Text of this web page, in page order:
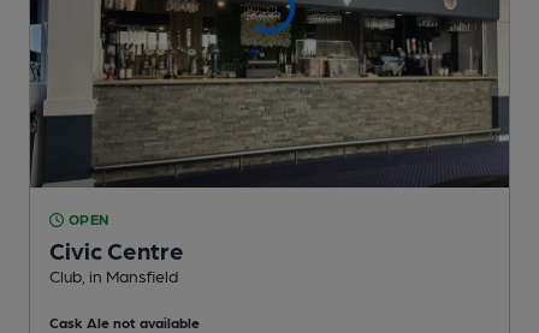
OPEN
Civic Centre
Club , in Mansfield
Cask Ale not available